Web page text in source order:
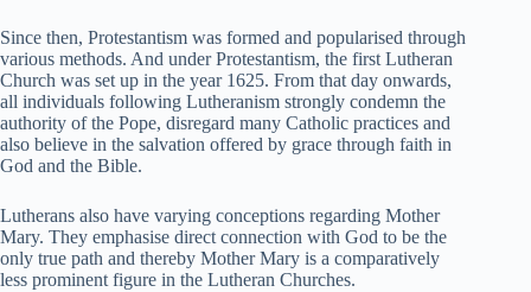
Since then, Protestantism was formed and popularised through
various methods. And under Protestantism, the first Lutheran
Church was set up in the year 1625. From that day onwards,
all individuals following Lutheranism strongly condemn the
authority of the Pope, disregard many Catholic practices and
also believe in the salvation offered by grace through faith in
God and the Bible.
Lutherans also have varying conceptions regarding Mother
Mary. They emphasise direct connection with God to be the
only true path and thereby Mother Mary is a comparatively
less prominent figure in the Lutheran Churches.